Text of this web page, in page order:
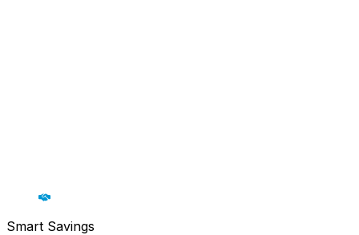
Smart Savings